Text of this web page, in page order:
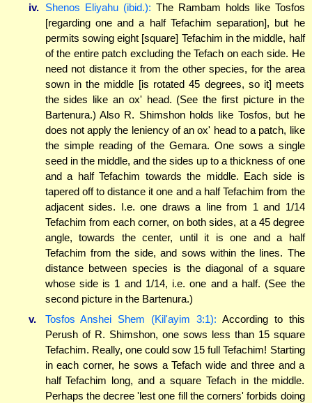
iv.
Shenos Eliyahu (ibid.): The Rambam holds like Tosfos
[regarding one and a half Tefachim separation], but he
permits sowing eight [square] Tefachim in the middle, half
of the entire patch excluding the Tefach on each side. He
need not distance it from the other species, for the area
sown in the middle [is rotated 45 degrees, so it] meets
the sides like an ox' head. (See the first picture in the
Bartenura.) Also R. Shimshon holds like Tosfos, but he
does not apply the leniency of an ox' head to a patch, like
the simple reading of the Gemara. One sows a single
seed in the middle, and the sides up to a thickness of one
and a half Tefachim towards the middle. Each side is
tapered off to distance it one and a half Tefachim from the
adjacent sides. I.e. one draws a line from 1 and 1/14
Tefachim from each corner, on both sides, at a 45 degree
angle, towards the center, until it is one and a half
Tefachim from the side, and sows within the lines. The
distance between species is the diagonal of a square
whose side is 1 and 1/14, i.e. one and a half. (See the
second picture in the Bartenura.)
v.
Tosfos Anshei Shem (Kil'ayim 3:1): According to this
Perush of R. Shimshon, one sows less than 15 square
Tefachim. Really, one could sow 15 full Tefachim! Starting
in each corner, he sows a Tefach wide and three and a
half Tefachim long, and a square Tefach in the middle.
Perhaps the decree 'lest one fill the corners' forbids doing